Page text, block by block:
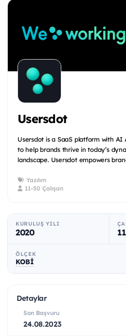
Usersdot
Usersdot is a SaaS platform with AI
to help brands thrive in today’s
landscape. Usersdot empowers
Yazılım
11-50 Çalışan
KURULUŞ YILI
2020
ÖLÇEK
KOBİ
Detaylar
Son Başvuru
24.08.2023